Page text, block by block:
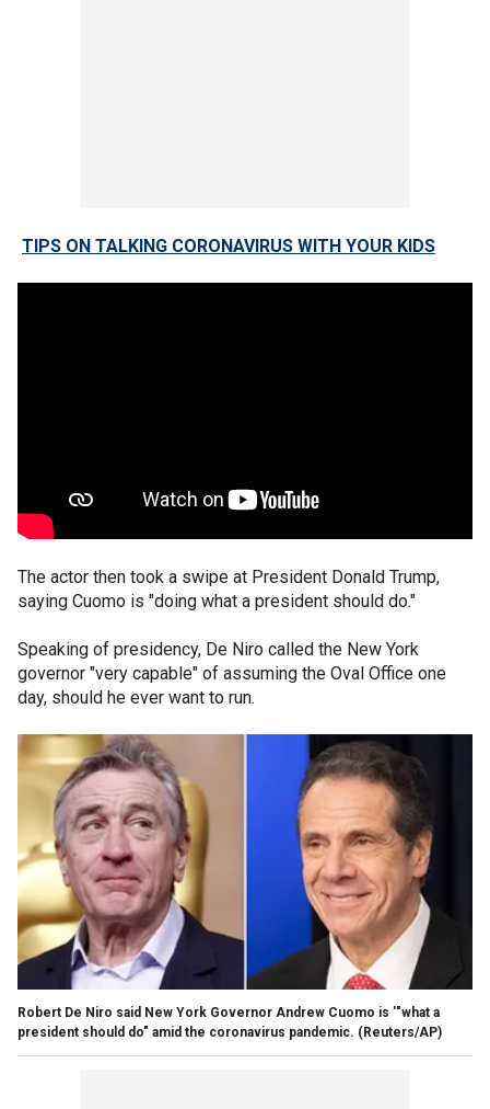
TIPS ON TALKING CORONAVIRUS WITH YOUR KIDS
The actor then took a swipe at President Donald Trump,
saying Cuomo is "doing what a president should do."
Speaking of presidency, De Niro called the New York
governor "very capable" of assuming the Oval Office one
day, should he ever want to run.
Robert De Niro said New York Governor Andrew Cuomo is '"what a
president should do" amid the coronavirus pandemic. (Reuters/AP)